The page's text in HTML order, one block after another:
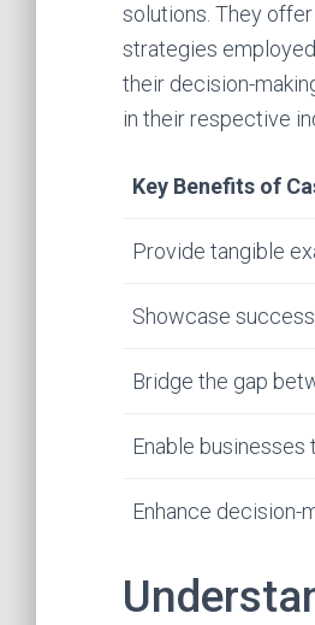
solutions. They
strategies
their decision-
in their respective
Key Benefits of
Provide tangible
Showcase
Bridge the gap
Enable
Enhance decision-